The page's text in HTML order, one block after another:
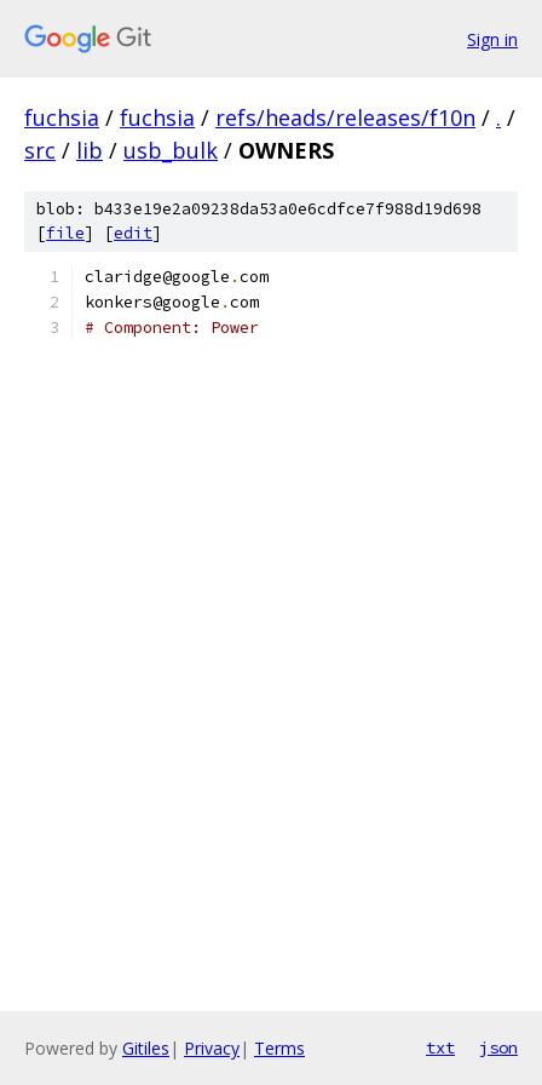
Sign in
fuchsia / fuchsia / refs/heads/releases/f10n / . /
src / lib / usb_bulk / OWNERS
blob: b433e19e2a09238da53a0e6cdfce7f988d19d698
[file] [edit]
claridge@google .com
konkers@google .com
# Component: Power
Powered by Gitiles | Privacy| Terms txt json